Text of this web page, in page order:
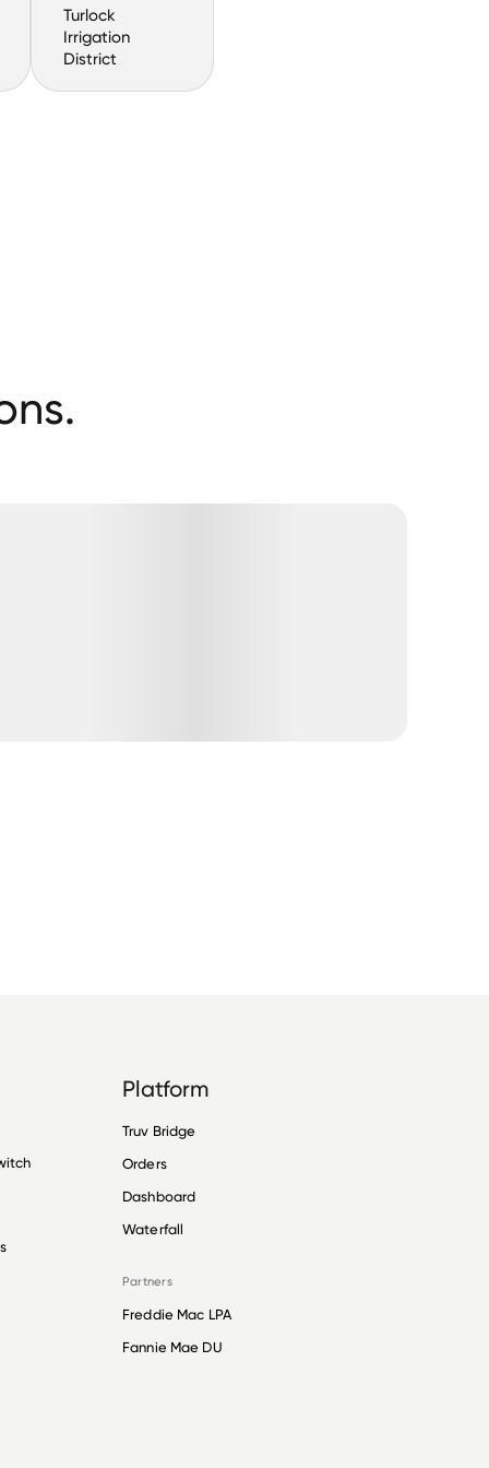
Turlock
Irrigation
District
Platform
Truv Bridge
Orders
Dashboard
Waterfall
Partners
Freddie Mac LPA
Fannie Mae DU